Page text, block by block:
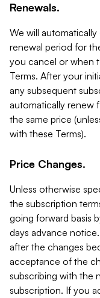
Renewals.
We will
renewal period for
you cancel or when
Terms. After your
any subsequent
automatically renew
the same price
with these Terms).
Price Changes.
Unless otherwise
the subscription
going forward basis
days advance
after the changes
acceptance of the
subscribing with the
subscription. If you